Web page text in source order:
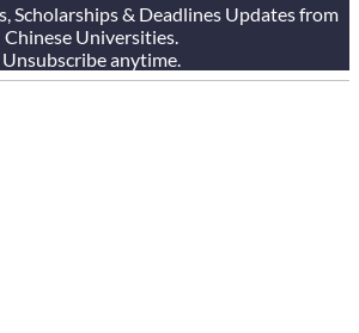
Scholarships & Deadlines Updates from
Chinese Universities.
Unsubscribe anytime.